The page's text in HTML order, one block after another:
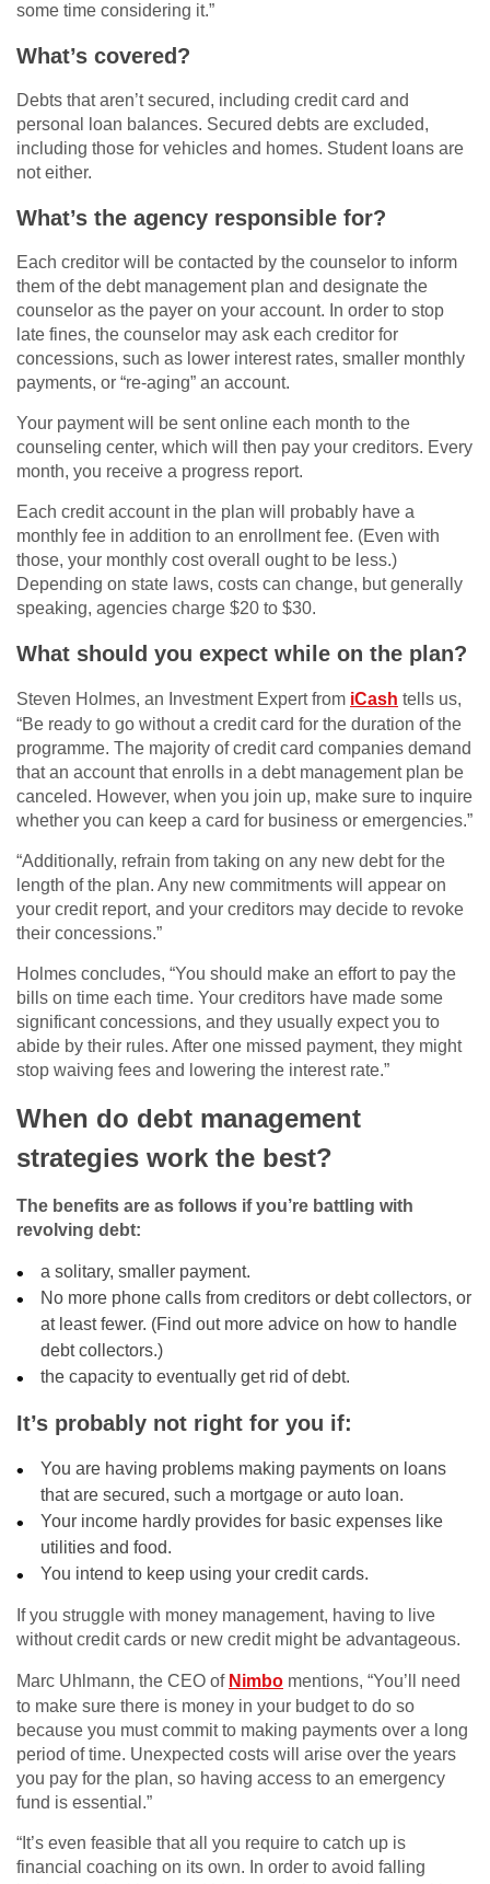
some time considering it.”
What’s covered?
Debts that aren’t secured, including credit card and
personal loan balances. Secured debts are excluded,
including those for vehicles and homes. Student loans are
not either.
What’s the agency responsible for?
Each creditor will be contacted by the counselor to inform
them of the debt management plan and designate the
counselor as the payer on your account. In order to stop
late fines, the counselor may ask each creditor for
concessions, such as lower interest rates, smaller monthly
payments, or “re-aging” an account.
Your payment will be sent online each month to the
counseling center, which will then pay your creditors. Every
month, you receive a progress report.
Each credit account in the plan will probably have a
monthly fee in addition to an enrollment fee. (Even with
those, your monthly cost overall ought to be less.)
Depending on state laws, costs can change, but generally
speaking, agencies charge $20 to $30.
What should you expect while on the plan?
Steven Holmes, an Investment Expert from iCash tells us,
“Be ready to go without a credit card for the duration of the
programme. The majority of credit card companies demand
that an account that enrolls in a debt management plan be
canceled. However, when you join up, make sure to inquire
whether you can keep a card for business or emergencies.”
“Additionally, refrain from taking on any new debt for the
length of the plan. Any new commitments will appear on
your credit report, and your creditors may decide to revoke
their concessions.”
Holmes concludes, “You should make an effort to pay the
bills on time each time. Your creditors have made some
significant concessions, and they usually expect you to
abide by their rules. After one missed payment, they might
stop waiving fees and lowering the interest rate.”
When do debt management
strategies work the best?
The benefits are as follows if you’re battling with
revolving debt:
a solitary, smaller payment.
No more phone calls from creditors or debt collectors, or
at least fewer. (Find out more advice on how to handle
debt collectors.)
the capacity to eventually get rid of debt.
It’s probably not right for you if:
You are having problems making payments on loans
that are secured, such a mortgage or auto loan.
Your income hardly provides for basic expenses like
utilities and food.
You intend to keep using your credit cards.
If you struggle with money management, having to live
without credit cards or new credit might be advantageous.
Marc Uhlmann, the CEO of Nimbo mentions, “You’ll need
to make sure there is money in your budget to do so
because you must commit to making payments over a long
period of time. Unexpected costs will arise over the years
you pay for the plan, so having access to an emergency
fund is essential.”
“It’s even feasible that all you require to catch up is
financial coaching on its own. In order to avoid falling